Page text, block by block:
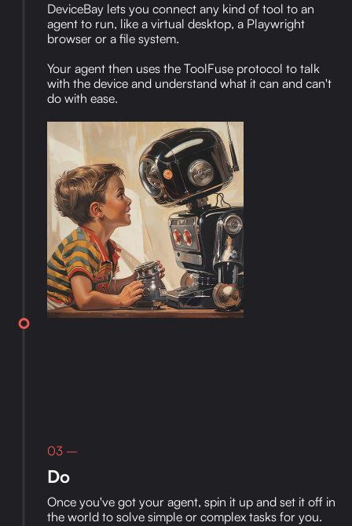
DeviceBay lets you connect any kind of tool to an
agent to run, like a virtual desktop, a Playwright
browser or a file system.
Your agent then uses the ToolFuse protocol to talk
with the device and understand what it can and can't
do with ease.
03 –
Do
Once you've got your agent, spin it up and set it off in
the world to solve simple or complex tasks for you.